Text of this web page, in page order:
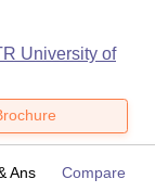
University of
Ans Compare